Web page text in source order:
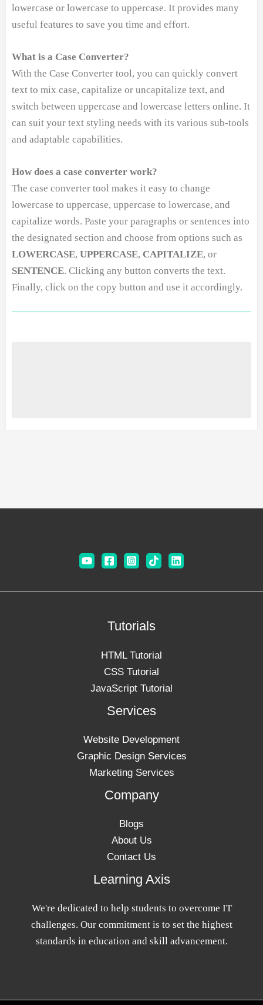
lowercase or lowercase to uppercase. It provides many
useful features to save you time and effort.
What is a Case Converter?
With the Case Converter tool, you can quickly convert
text to mix case, capitalize or uncapitalize text, and
switch between uppercase and lowercase letters online. It
can suit your text styling needs with its various sub-tools
and adaptable capabilities.
How does a case converter work?
The case converter tool makes it easy to change
lowercase to uppercase, uppercase to lowercase, and
capitalize words. Paste your paragraphs or sentences into
the designated section and choose from options such as
LOWERCASE,UPPERCASE, CAPITALIZE, or
SENTENCE. Clicking any button converts the text.
Finally, click on the copy button and use it accordingly.
Tutorials
HTML Tutorial
CSS Tutorial
JavaScript Tutorial
Services
Website Development
Graphic Design Services
Marketing Services
Company
Blogs
About Us
Contact Us
Learning Axis
We're dedicated to help students to overcome IT
challenges. Our commitment is to set the highest
standards in education and skill advancement.